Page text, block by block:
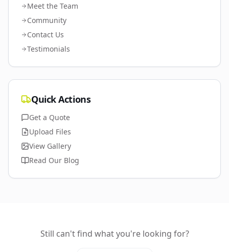
Meet the Team
Community
Contact Us
Testimonials
Quick Actions
Get a Quote
Upload Files
View Gallery
Read Our Blog
Still can't find what you're looking for?